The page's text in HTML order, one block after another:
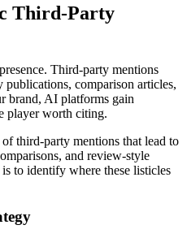
Third-Party
Third-party mentions
comparison articles,
brand, AI platforms gain
player worth citing.
third-party mentions that lead to
and review-style
to identify where these listicles